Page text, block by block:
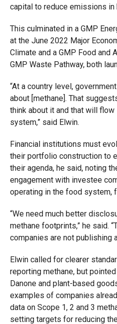
capital to reduce emissions in
This culminated in a GMP
at the June 2022 Major
Climate and a GMP Food and
GMP Waste Pathway, both
“At a country level,
about [methane]. That
think about it and that will
system,” said Elwin.
Financial institutions must
their portfolio construction to
their agenda, he said, noting
engagement with investee
operating in the food system,
“We need much better
methane footprints,” he said.
companies are not publishing
Elwin called for clearer
reporting methane, but
Danone and plant-based
examples of companies
data on Scope 1, 2 and 3
setting targets for reducing